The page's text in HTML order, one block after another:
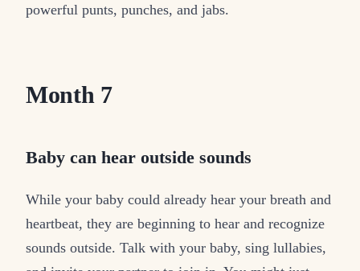
powerful punts, punches, and jabs.
Month 7
Baby can hear outside sounds
While your baby could already hear your breath and
heartbeat, they are beginning to hear and recognize
sounds outside. Talk with your baby, sing lullabies,